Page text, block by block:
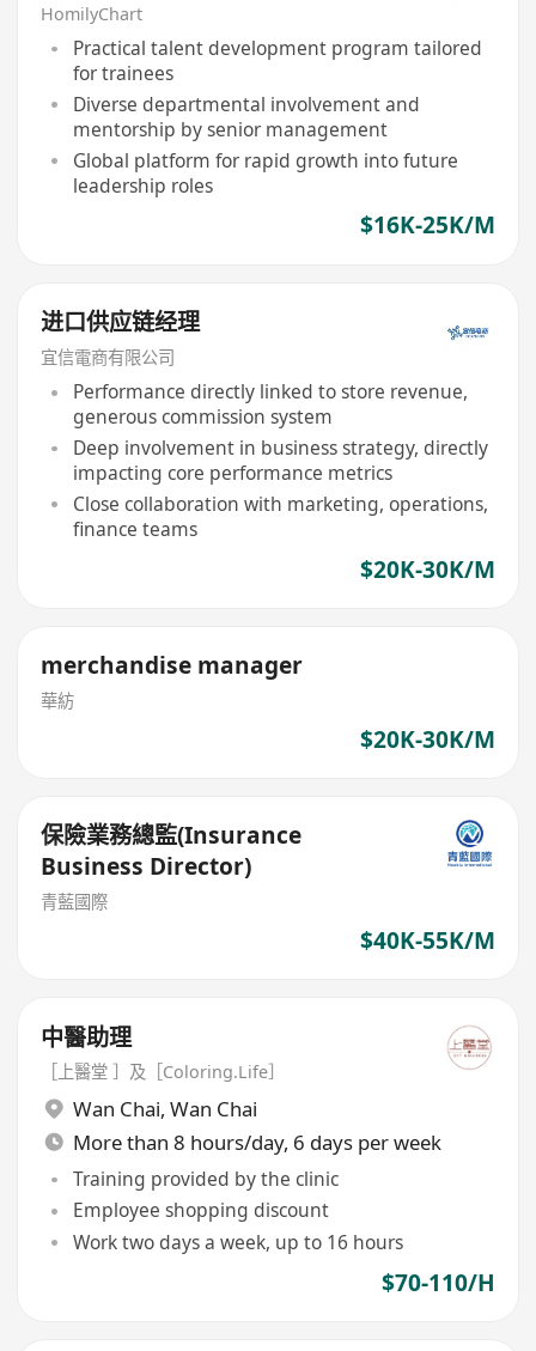
HomilyChart
Practical talent development program tailored
for trainees
Diverse departmental involvement and
mentorship by senior management
Global platform for rapid growth into future
leadership roles
$16K-25K/M
进口供应链经理
宜信電商有限公司
Performance directly linked to store revenue,
generous commission system
Deep involvement in business strategy, directly
impacting core performance metrics
Close collaboration with marketing, operations,
finance teams
$20K-30K/M
merchandise manager
華紡
$20K-30K/M
保險業務總監(Insurance
Business Director)
青藍國際
$40K-55K/M
中醫助理
［上醫堂 ］及［Coloring.Life］
Wan Chai, Wan Chai
More than 8 hours/day, 6 days per week
Training provided by the clinic
Employee shopping discount
Work two days a week, up to 16 hours
$70-110/H